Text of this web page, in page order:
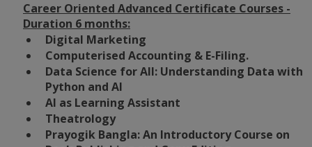
Career Oriented Advanced Certificate Courses -
Duration 6 months:
Digital Marketing
Computerised Accounting & E-Filing.
Data Science for All: Understanding Data with
Python and AI
AI as Learning Assistant
Theatrology
Prayogik Bangla: An Introductory Course on